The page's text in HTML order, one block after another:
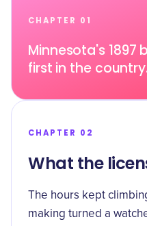
CHAPTER 01
Minnesota's 1897
first in the
CHAPTER 02
What the
The hours kept
making turned a